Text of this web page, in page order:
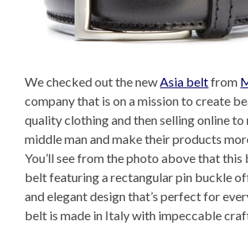
We checked out the newAsia beltfrom
company that is on a mission to create
quality clothing and then selling online to
middle man and make their products
You’ll see from the photo above that
belt featuring a rectangular pin buckle
and elegant design that’s perfect for
belt is made in Italy with impeccable